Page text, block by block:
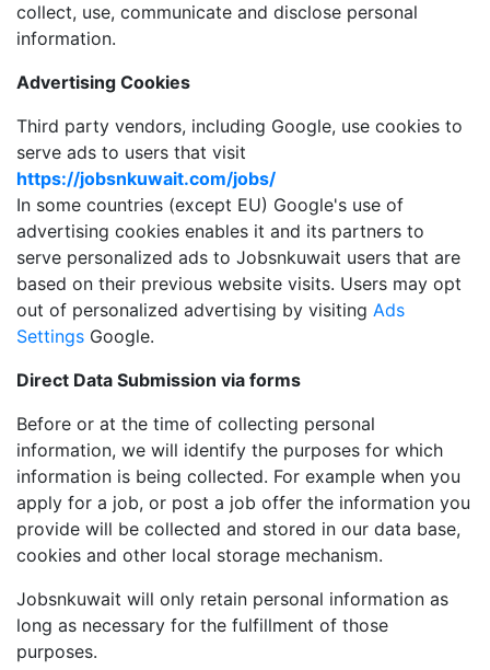
collect, use, communicate and disclose personal
information.
Advertising Cookies
Third party vendors, including Google, use cookies to
serve ads to users that visit
https://jobsnkuwait.com/jobs/
In some countries (except EU) Google's use of
advertising cookies enables it and its partners to
serve personalized ads to Jobsnkuwait users that are
based on their previous website visits. Users may opt
out of personalized advertising by visiting Ads
Settings Google.
Direct Data Submission via forms
Before or at the time of collecting personal
information, we will identify the purposes for which
information is being collected. For example when you
apply for a job, or post a job offer the information you
provide will be collected and stored in our data base,
cookies and other local storage mechanism.
Jobsnkuwait will only retain personal information as
long as necessary for the fulfillment of those
purposes.